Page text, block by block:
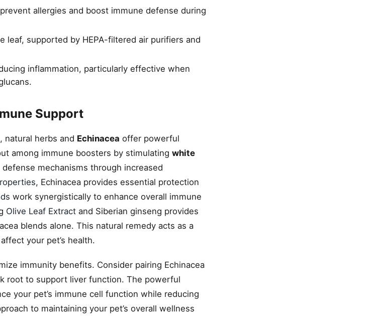
allergies and boost immune defense during
leaf, supported by HEPA-filtered air purifiers and
inflammation, particularly effective when
Support
natural herbs and Echinacea offer powerful
among immune boosters by stimulating white
defense mechanisms through increased
, Echinacea provides essential protection
work synergistically to enhance overall immune
Olive Leaf Extract and Siberian ginseng provides
blends alone. This natural remedy acts as a
your pet’s health.
immunity benefits. Consider pairing Echinacea
root to support liver function. The powerful
your pet’s immune cell function while reducing
to maintaining your pet’s overall wellness